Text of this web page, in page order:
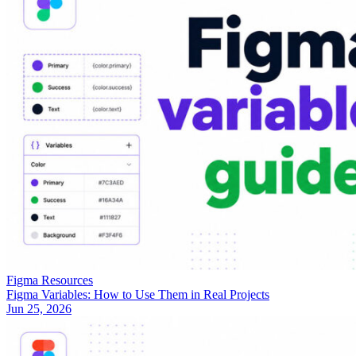
Figma Resources
Figma Variables: How to Use Them in Real Projects
Jun 25, 2026